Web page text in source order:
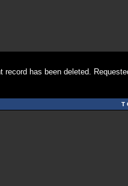
has been deleted.
T